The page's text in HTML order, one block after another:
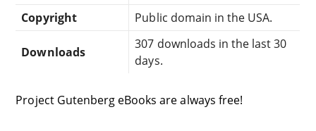
Copyright
Public domain in the USA.
Downloads
307 downloads in the last 30
days.
Project Gutenberg eBooks are always free!